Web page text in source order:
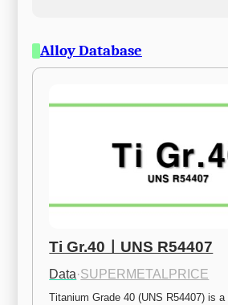
Alloy Database
Ti Gr.40ㅣUNS R54407
Data·SUPERMETALPRICE
Titanium Grade 40 (UNS R54407) is